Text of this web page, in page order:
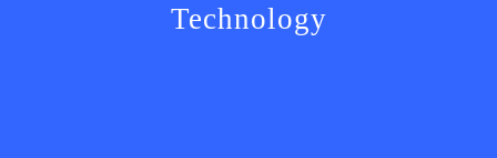
Technology